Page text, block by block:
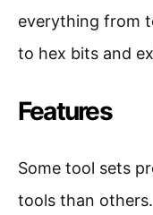
everything from
to hex bits and
Features
Some tool sets
tools than